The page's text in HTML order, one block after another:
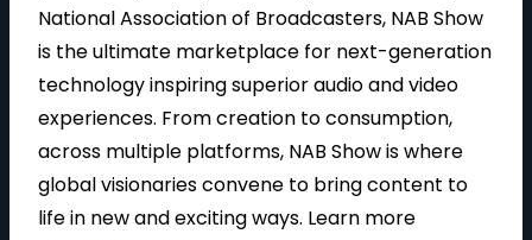
National Association of Broadcasters, NAB Show
is the ultimate marketplace for next-generation
technology inspiring superior audio and video
experiences. From creation to consumption,
across multiple platforms, NAB Show is where
global visionaries convene to bring content to
life in new and exciting ways. Learn more